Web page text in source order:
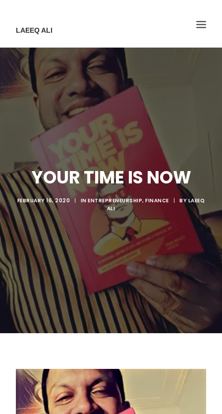
LAEEQ ALI
YOUR TIME IS NOW
FEBRUARY 16, 2020 | INENTREPRENEURSHIP,FINANCE | BY LAEEQ
ALI